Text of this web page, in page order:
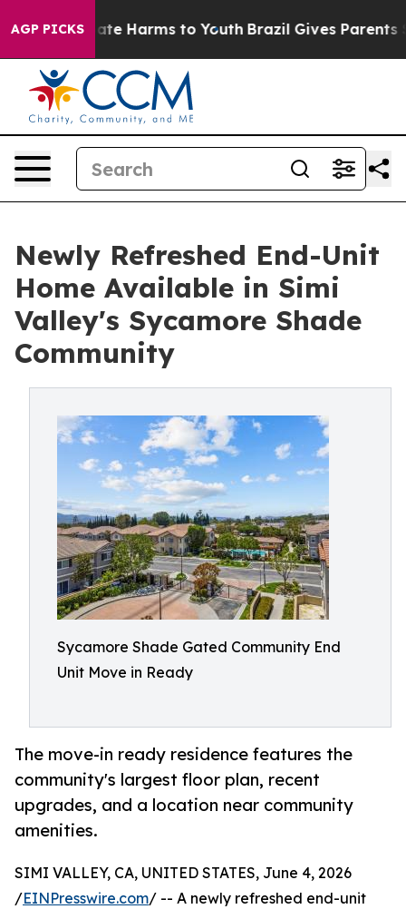
AGP PICKS
to Abate Harms to Youth Brazil Gives Parents
Newly Refreshed End-Unit
Home Available in Simi
Valley's Sycamore Shade
Community
Sycamore Shade Gated Community End
Unit Move in Ready
The move-in ready residence features the
community's largest floor plan, recent
upgrades, and a location near community
amenities.
SIMI VALLEY, CA, UNITED STATES, June 4, 2026
/EINPresswire.com/ -- A newly refreshed end-unit